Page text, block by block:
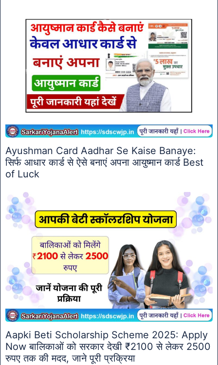
Ayushman Card Aadhar Se Kaise Banaye:
सिर्फ आधार कार्ड से ऐसे बनाएं अपना आयुष्मान कार्ड Best
of Luck
Aapki Beti Scholarship Scheme 2025: Apply
Now बालिकाओं को सरकार देखी ₹2100 से लेकर 2500
रुपए तक की मदद, जाने पूरी प्रक्रिया